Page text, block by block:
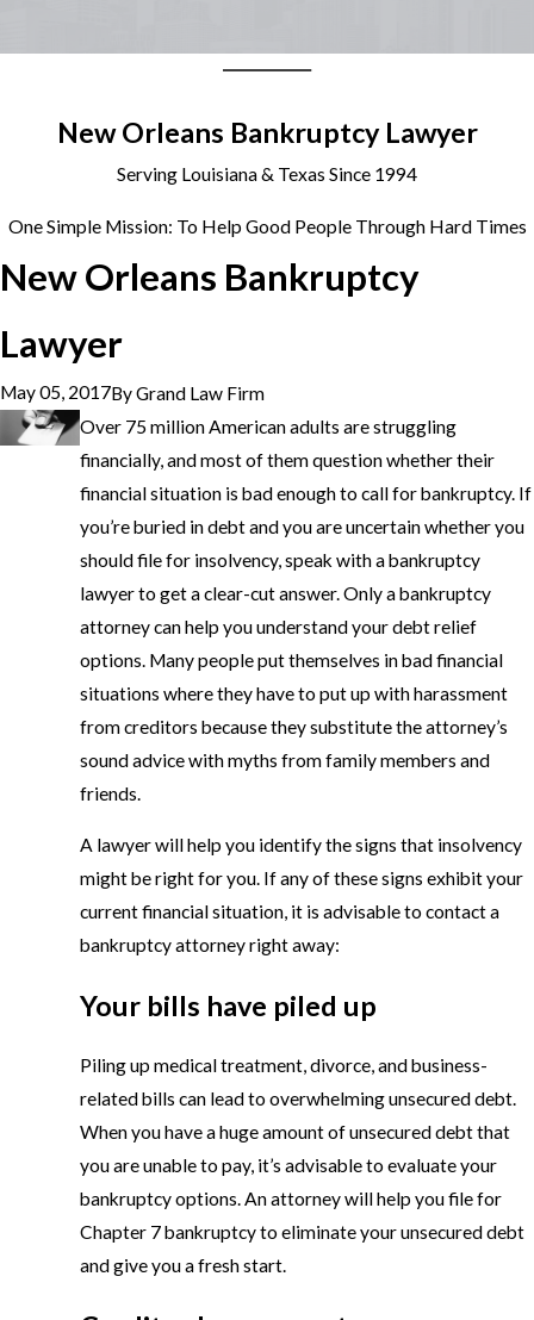
New Orleans Bankruptcy Lawyer
Serving Louisiana & Texas Since 1994
One Simple Mission: To Help Good People Through Hard Times
New Orleans Bankruptcy
Lawyer
May 05, 2017ByGrand Law Firm
Over 75 million American adults are struggling
financially, and most of them question whether their
financial situation is bad enough to call for bankruptcy. If
you’re buried in debt and you are uncertain whether you
should file for insolvency, speak with a bankruptcy
lawyer to get a clear-cut answer. Only a bankruptcy
attorney can help you understand your debt relief
options. Many people put themselves in bad financial
situations where they have to put up with harassment
from creditors because they substitute the attorney’s
sound advice with myths from family members and
friends.
A lawyer will help you identify the signs that insolvency
might be right for you. If any of these signs exhibit your
current financial situation, it is advisable to contact a
bankruptcy attorney right away:
Your bills have piled up
Piling up medical treatment, divorce, and business-
related bills can lead to overwhelming unsecured debt.
When you have a huge amount of unsecured debt that
you are unable to pay, it’s advisable to evaluate your
bankruptcy options. An attorney will help you file for
Chapter 7 bankruptcy to eliminate your unsecured debt
and give you a fresh start.